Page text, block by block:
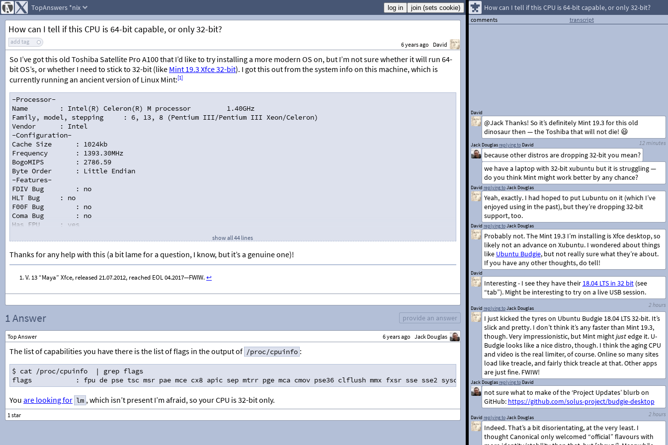
TopAnswers *nix
How can I tell if this CPU is 64-bit capable, or only 32-bit?
add tag 6 years ago David
So I’ve got this old Toshiba Satellite Pro A100 that I’d like to try installing a more modern OS on, but I’m not sure whether it will run 64-
bit OS’s, or whether I need to stick to 32-bit (like Mint 19.3 Xfce 32-bit). I got this out from the system info on this machine, which is
currently running an ancient version of Linux Mint:[1]
-Processor-
Name
: Intel(R) Celeron(R) M processor         1.40GHz
Family, model, stepping
: 6, 13, 8 (Pentium III/Pentium III Xeon/Celeron)
Vendor
: Intel
-Configuration-
Cache Size
: 1024kb
Frequency
: 1393.30MHz
BogoMIPS
: 2786.59
Byte Order
: Little Endian
-Features-
FDIV Bug
: no
HLT Bug
: no
F00F Bug
: no
Coma Bug
: no
Has FPU
: yes
Cache information not available
-Capabilities-
: Floating Point Unit
: Debug Extensions - I/O breakpoints
tsc
: Time Stamp Counter and RDTSC instruction
msr
: Model Specific Registers
pae
mce
: Machine Check Architeture
cx8
: CMPXCHG8 instruction
apic
: Advanced Programmable Interrupt Controller
mtrr
: Memory Type Range Registers
mca
: Machine Check Architecture
cmov
: Conditional Move instruction
clflush
: Cache Line Flush instruction
: Debug Store
acpi
: Thermal Monitor and Software Controlled Clock
mmx
fxsr
: FXSAVE and FXRSTOR instructions
show all 44 lines
Thanks for any help with this (a bit lame for a question, I know, but it’s a genuine one)!
V. 13 “Maya” Xfce, released 21.07.2012, reached EOL 04.2017—FWIW.↩︎
1 Answer provide an answer
Top Answer 6 years ago Jack Douglas
The list of capabilities you have there is the list of flags in the output of /proc/cpuinfo :
$ cat /proc/cpuinfo  | grep flags
flags           : fpu de pse tsc msr pae mce cx8 apic sep mtrr pge mca cmov pse36 clflush mmx fxsr sse sse2 syscall nx lm rep_good nopl xtopology cpuid
You are looking for lm , which isn’t present I’m afraid, so your CPU is 32-bit only.
How can I tell if this CPU is 64-bit capable, or only 32-bit?
comments transcript
David replying toJack Douglas
Indeed. That’s a bit disorientating, at the very least. I
thought Canonical only welcomed “official” flavours with
2 hours
Jack Douglas replying toDavid
not sure what to make of the ‘Project Updates’ blurb on
GitHub: https://github.com/solus-project/budgie-desktop
David replying toJack Douglas
I just kicked the tyres on Ubuntu Budgie 18.04 LTS 32-bit. It’s
slick and pretty. I don’t think it’s any faster than Mint 19.3,
though. Very impressionistic, but Mint mightjustedge it. U-
Budgie looks like a nice distro, though. I think the aging CPU
and video is the real limiter, of course. Online so many sites
load like treacle, and fairly thick treacle at that. Other apps
are just fine. FWIW!
2 hours
David
Interesting - I see they have their 18.04 LTS in 32 bit(see
“tab”). Might be interesting to try on a live USB session.
David replying toJack Douglas
Probably not. The Mint 19.3 I’m installing is Xfce desktop, so
likely not an advance on Xubuntu. I wondered about things
like Ubuntu Budgie, but not really sure what they’re about.
If you have any other thoughts, do tell!
David replying toJack Douglas
Yeah, exactly. I had hoped to put Lubuntu on it (which I’ve
enjoyed using in the past), but they’re dropping 32-bit
support, too.
we have a laptop with 32-bit xubuntu but it is struggling —
do you think Mint might work better by any chance?
Jack Douglas replying toDavid
because other distros are dropping 32-bit you mean?
12 minutes
David
@Jack Thanks! So it’s definitely Mint 19.3 for this old
dinosaur then — the Toshiba that will not die! 😃